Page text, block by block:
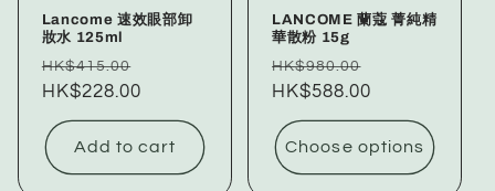
Lancome 速效眼部卸
妝水 125ml
Regular
price
HK$415.00
HK$228.00
Add to cart
LANCOME 蘭蔻 菁純精
華散粉 15g
Regular
price
HK$980.00
HK$588.00
Choose options